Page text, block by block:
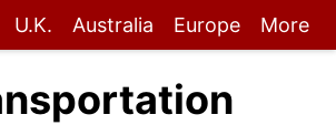
U.K. Australia Europe More